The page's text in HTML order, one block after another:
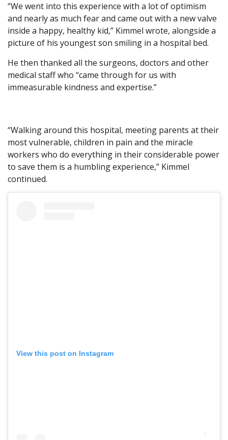
“We went into this experience with a lot of optimism
and nearly as much fear and came out with a new valve
inside a happy, healthy kid,” Kimmel wrote, alongside a
picture of his youngest son smiling in a hospital bed.
He then thanked all the surgeons, doctors and other
medical staff who “came through for us with
immeasurable kindness and expertise.”
“Walking around this hospital, meeting parents at their
most vulnerable, children in pain and the miracle
workers who do everything in their considerable power
to save them is a humbling experience,” Kimmel
continued.
View this post on Instagram